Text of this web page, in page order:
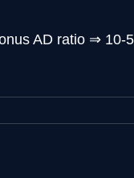
AD ratio ⇒ 10-